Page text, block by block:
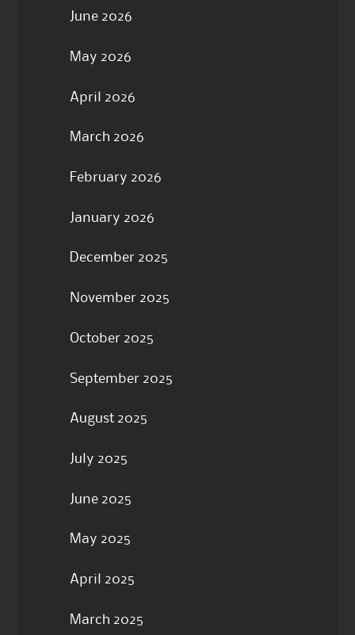
June 2026
May 2026
April 2026
March 2026
February 2026
January 2026
December 2025
November 2025
October 2025
September 2025
August 2025
July 2025
June 2025
May 2025
April 2025
March 2025